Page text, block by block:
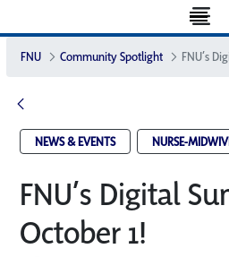
FNU Community Spotlight FNU’s
NEWS & EVENTS NURSE-
FNU’s Digital
October 1!